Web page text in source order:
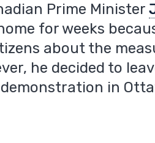
Prime Minister
for weeks
about the
he decided to
in